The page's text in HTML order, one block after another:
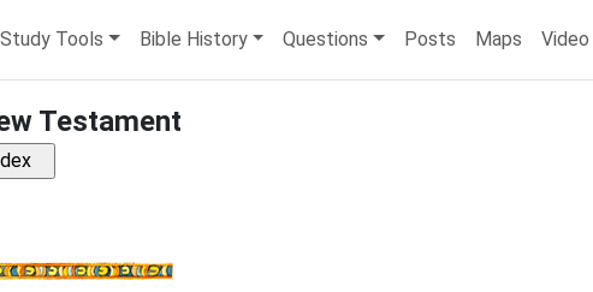
Study Tools Bible History Questions Posts Maps Video
Testament